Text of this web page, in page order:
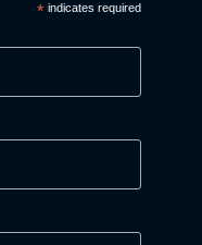
* indicates required